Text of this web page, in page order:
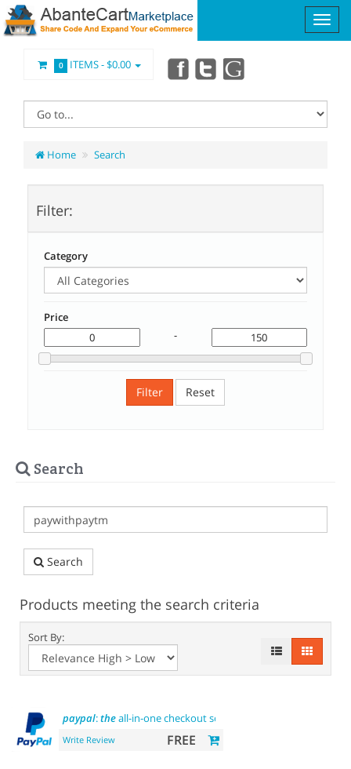
0 ITEMS -$0.00
Home Search
Filter:
Category
Price
-
Filter Reset
Search
Search
Products meeting the search criteria
Sort By:
paypal:theall-in-one checkout solution
Write Review FREE